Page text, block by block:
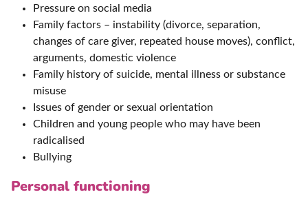
Pressure on social media
Family factors – instability (divorce, separation,
changes of care giver, repeated house moves), conflict,
arguments, domestic violence
Family history of suicide, mental illness or substance
misuse
Issues of gender or sexual orientation
Children and young people who may have been
radicalised
Bullying
Personal functioning